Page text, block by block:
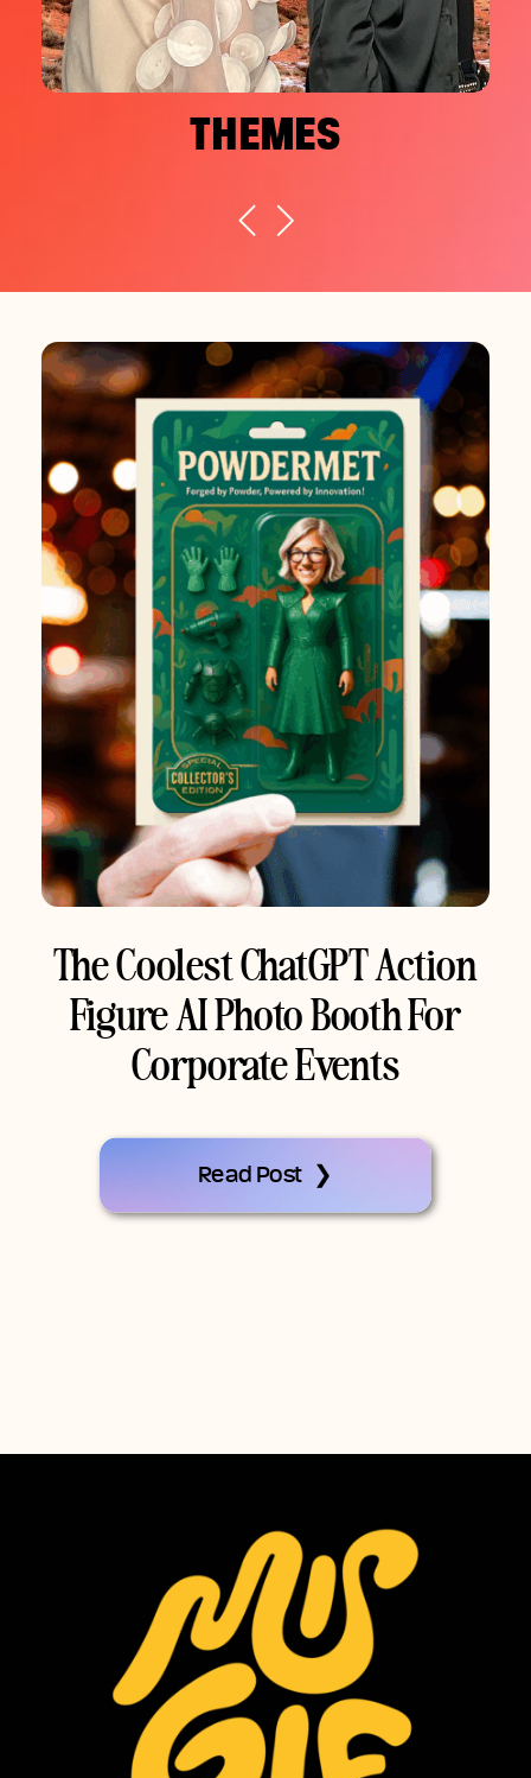
THEMES
The Coolest ChatGPT Action
Figure AI Photo Booth For
Corporate Events
Read Post ❯